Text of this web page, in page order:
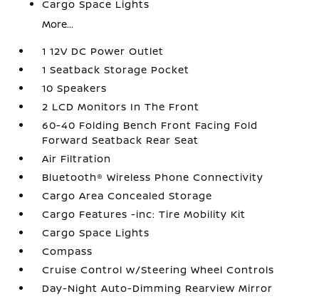
Cargo Space Lights
More...
1 12V DC Power Outlet
1 Seatback Storage Pocket
10 Speakers
2 LCD Monitors In The Front
60-40 Folding Bench Front Facing Fold
Forward Seatback Rear Seat
Air Filtration
Bluetooth® Wireless Phone Connectivity
Cargo Area Concealed Storage
Cargo Features -inc: Tire Mobility Kit
Cargo Space Lights
Compass
Cruise Control w/Steering Wheel Controls
Day-Night Auto-Dimming Rearview Mirror